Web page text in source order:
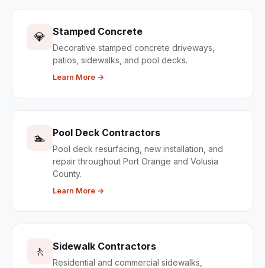
💎 Stamped Concrete
Decorative stamped concrete driveways,
patios, sidewalks, and pool decks.
Learn More →
🏊 Pool Deck Contractors
Pool deck resurfacing, new installation, and
repair throughout Port Orange and Volusia
County.
Learn More →
🚶 Sidewalk Contractors
Residential and commercial sidewalks,